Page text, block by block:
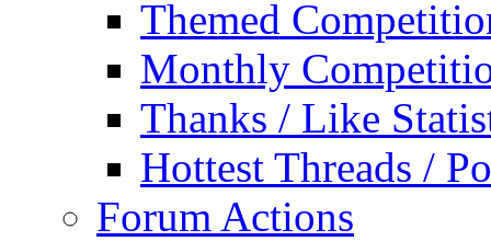
Themed
Monthly
Thanks / Like
Hottest Threads /
Forum Actions